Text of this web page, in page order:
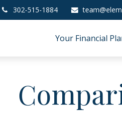
302-515-1884
Your Financial